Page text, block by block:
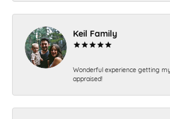
Keil Family
Wonderful experience getting
appraised!